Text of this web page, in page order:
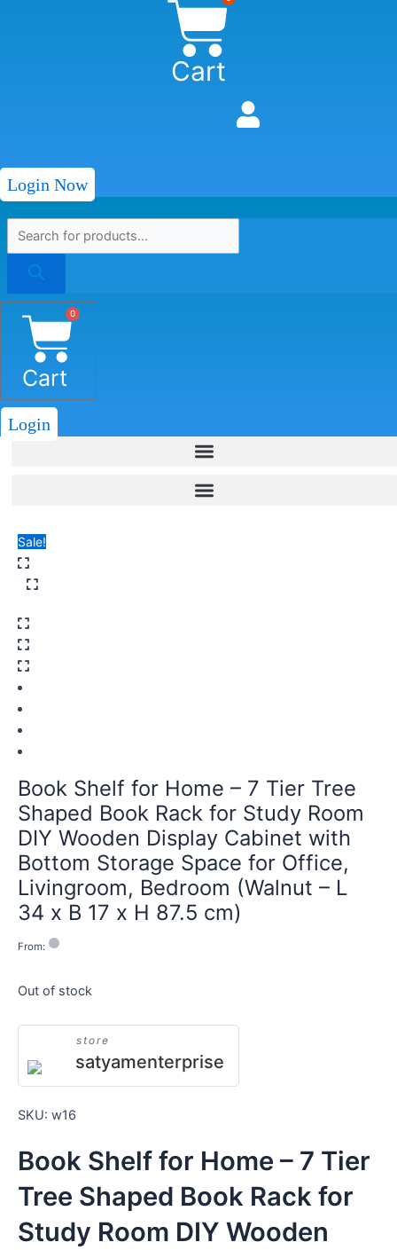
Cart
Login Now
0
Cart
Login
Sale!
Book Shelf for Home – 7 Tier Tree
Shaped Book Rack for Study Room
DIY Wooden Display Cabinet with
Bottom Storage Space for Office,
Livingroom, Bedroom (Walnut – L
34 x B 17 x H 87.5 cm)
From:
Out of stock
store
satyamenterprise
SKU: w16
Book Shelf for Home – 7 Tier
Tree Shaped Book Rack for
Study Room DIY Wooden